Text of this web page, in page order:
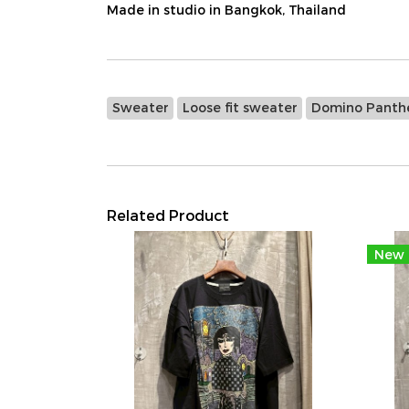
Made in studio in Bangkok, Thailand
Sweater Loose fit sweater Domino
Related Product
New